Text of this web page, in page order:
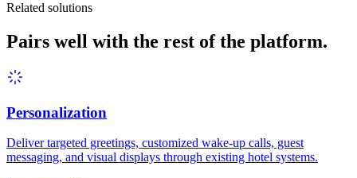
Related solutions
Pairs well with the rest of the platform.
Personalization
Deliver targeted greetings, customized wake-up calls, guest
messaging, and visual displays through existing hotel systems.